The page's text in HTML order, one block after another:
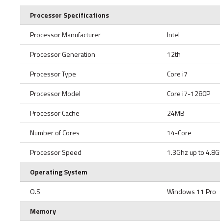
Processor Specifications
Processor Manufacturer
Intel
Processor Generation
12th
Processor Type
Core i7
Processor Model
Core i7-1280P
Processor Cache
24MB
Number of Cores
14-Core
Processor Speed
1.3Ghz up to
Operating System
O.S
Windows 11 Pro
Memory